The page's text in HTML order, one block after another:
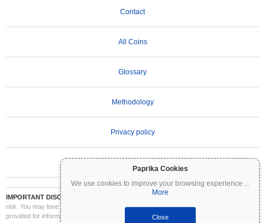
Paprika Cookies
We use cookies to improve your browsing experience ...
More
Close
Contact
All Coins
Glossary
Methodology
Privacy policy
IMPORTANT DISCLAIMER:
Cryptocurrencies are highly volatile and involve significant
risk. You may lose part or all of your investment. All information on Coinpaprika is
provided for informational purposes only and does not constitute financial or investment